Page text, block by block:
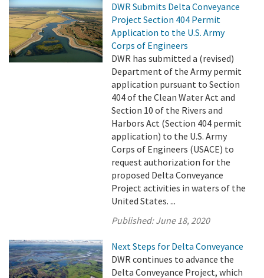
DWR Submits Delta Conveyance
Project Section 404 Permit
Application to the U.S. Army
Corps of Engineers
DWR has submitted a (revised)
Department of the Army permit
application pursuant to Section
404 of the Clean Water Act and
Section 10 of the Rivers and
Harbors Act (Section 404 permit
application) to the U.S. Army
Corps of Engineers (USACE) to
request authorization for the
proposed Delta Conveyance
Project activities in waters of the
United States. ...
Published:June 18, 2020
Next Steps for Delta Conveyance
DWR continues to advance the
Delta Conveyance Project, which